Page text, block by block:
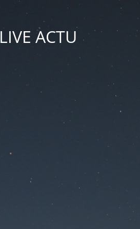
LIVE ACTU